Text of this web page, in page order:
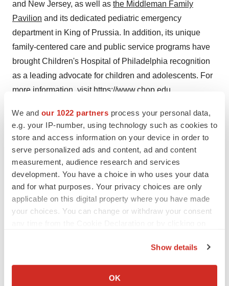
We and our 1022 partners process your personal data,
e.g. your IP-number, using technology such as cookies to
store and access information on your device in order to
serve personalized ads and content, ad and content
measurement, audience research and services
development. You have a choice in who uses your data
and for what purposes. Your privacy choices are only
applicable on this digital property where you have made
your choices. You can change or withdraw your consent
Collect information about your geographical location
Show details
OK
and New Jersey, as well as the Middleman Family
Pavilion and its dedicated pediatric emergency
department in King of Prussia. In addition, its unique
family-centered care and public service programs have
brought Children's Hospital of Philadelphia recognition
as a leading advocate for children and adolescents. For
more information, visit https://www.chop.edu
Contact:Ben Leach
Children's Hospital ofPhiladelphia
(609)634-7906
leachb@chop.edu